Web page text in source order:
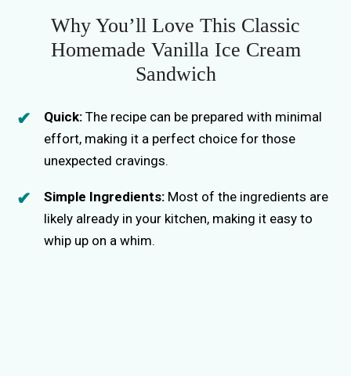
Why You’ll Love This Classic
Homemade Vanilla Ice Cream
Sandwich
Quick: The recipe can be prepared with minimal
effort, making it a perfect choice for those
unexpected cravings.
Simple Ingredients: Most of the ingredients are
likely already in your kitchen, making it easy to
whip up on a whim.